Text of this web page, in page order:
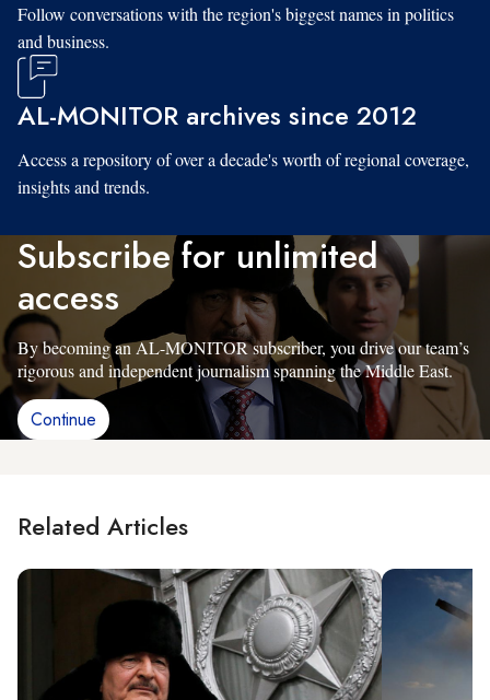
Follow conversations with the region's biggest names in politics
and business.
AL-MONITOR archives since 2012
Access a repository of over a decade's worth of regional coverage,
insights and trends.
Subscribe for unlimited
access
By becoming an AL-MONITOR subscriber, you drive our team’s
rigorous and independent journalism spanning the Middle East.
Continue
Related Articles